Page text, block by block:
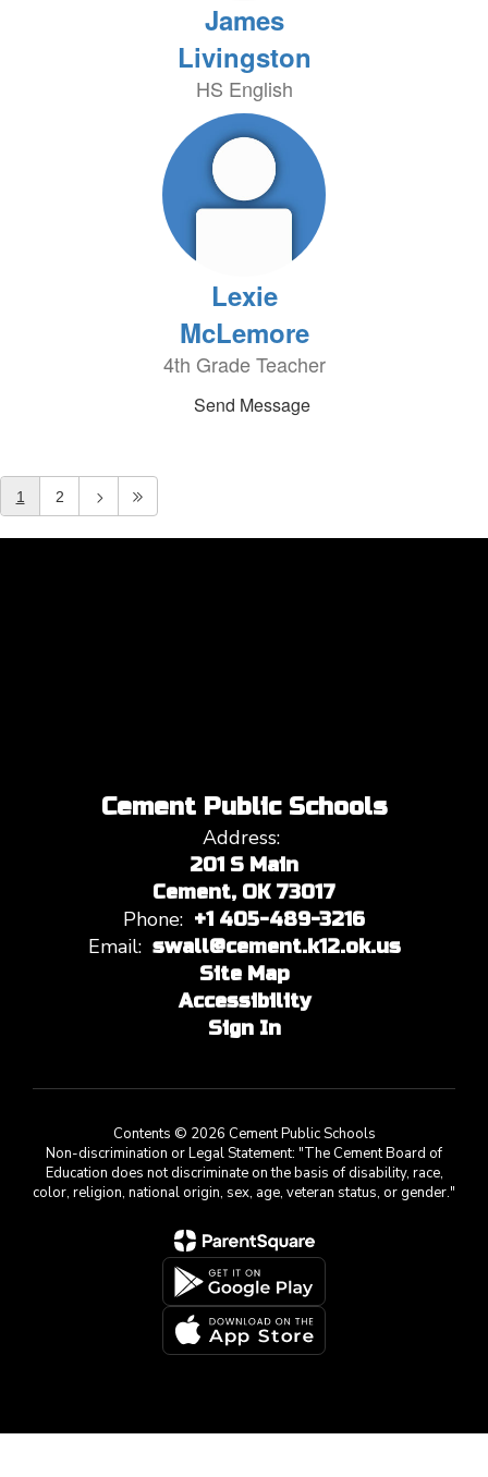
James
Livingston
HS English
Lexie
McLemore
4th Grade Teacher
Send Message
1 2
Cement Public Schools
Address:
201 S Main
Cement, OK 73017
Phone: +1 405-489-3216
Email: swall@cement.k12.ok.us
Site Map
Accessibility
Sign In
Contents © 2026 Cement Public Schools
Non-discrimination or Legal Statement: "The Cement Board of
Education does not discriminate on the basis of disability, race,
color, religion, national origin, sex, age, veteran status, or gender."